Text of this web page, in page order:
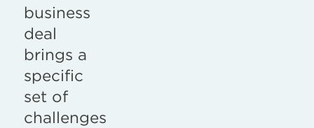
business
deal
brings a
specific
set of
challenges